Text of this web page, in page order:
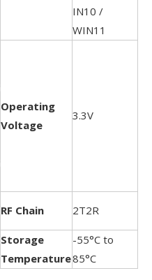
IN10 /
WIN11
Operating
Voltage
3.3V
RF Chain 2T2R
Storage
Temperature
-55°C to
85°C